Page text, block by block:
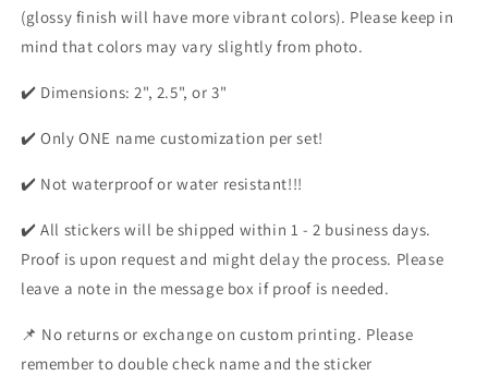
(glossy finish will have more vibrant colors). Please keep in
mind that colors may vary slightly from photo.
✔️ Dimensions: 2", 2.5", or 3"
✔️ Only ONE name customization per set!
✔️ Not waterproof or water resistant!!!
✔️ All stickers will be shipped within 1 - 2 business days.
Proof is upon request and might delay the process. Please
leave a note in the message box if proof is needed.
📌 No returns or exchange on custom printing. Please
remember to double check name and the sticker